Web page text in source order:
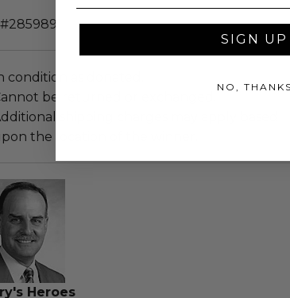
condition as donated.
be returned or exchanged.
shipping charges may apply based
the location of the winner.
Heroes
SIGN UP
NO, THANKS